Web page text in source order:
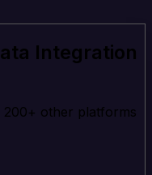
Integration
200+ other platforms